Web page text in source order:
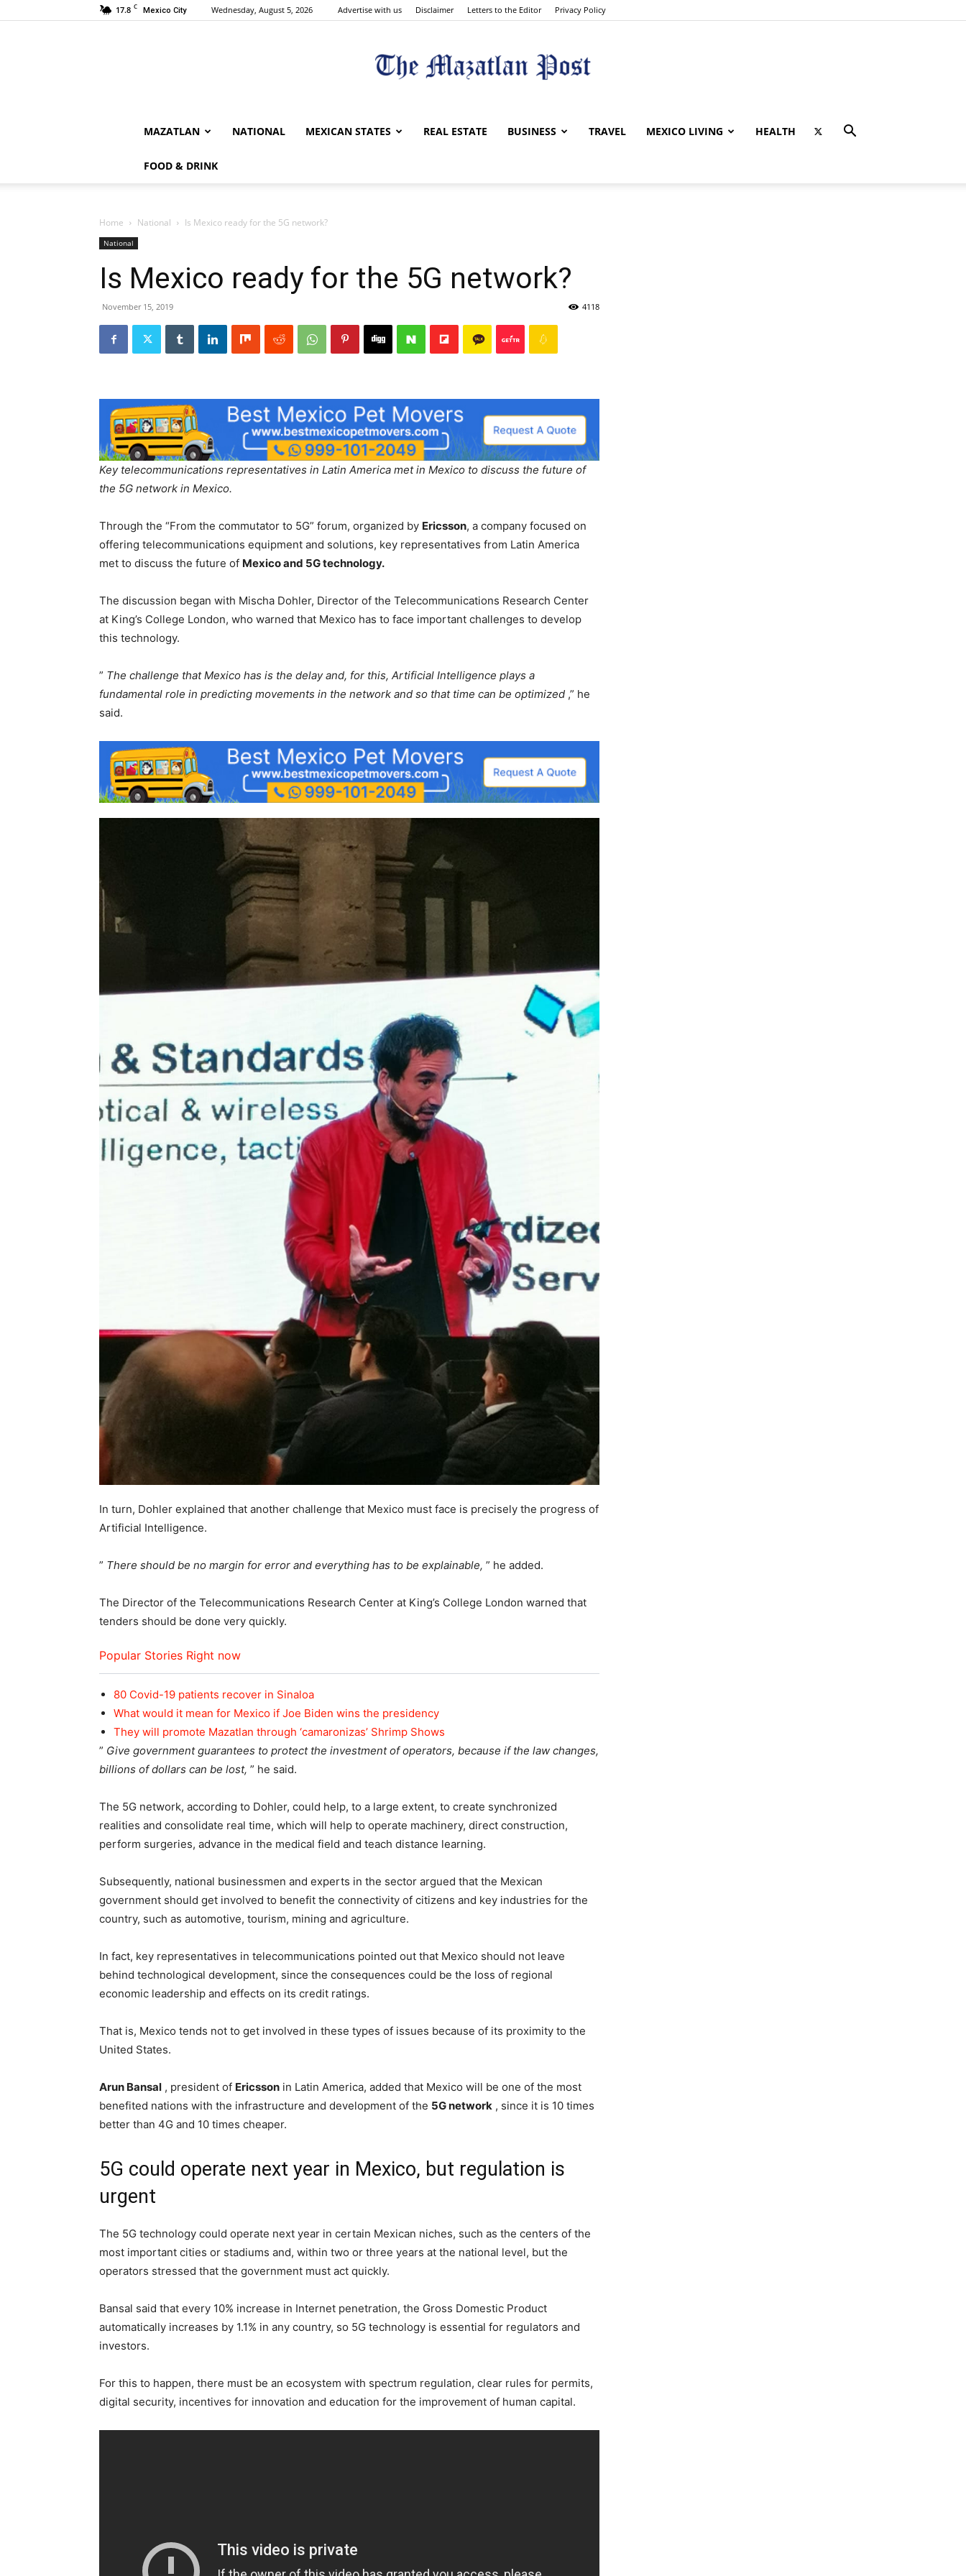
17.8 C Mexico City Wednesday, August 5, 2026 Advertise with us Disclaimer Letters to the Editor Privacy Policy
The
MAZATLAN NATIONAL MEXICAN STATES REAL ESTATE BUSINESS TRAVEL MEXICO LIVING HEALTH
FOOD & DRINK
Home National Is Mexico ready for the 5G network?
National
Is Mexico ready for the 5G network?
November 15, 2019 4118
Key telecommunications representatives in Latin America met in Mexico to discuss the future of
the 5G network in Mexico.
Through the “From the commutator to 5G” forum, organized by Ericsson, a company focused on
offering telecommunications equipment and solutions, key representatives from Latin America
met to discuss the future of Mexico and 5G technology.
The discussion began with Mischa Dohler, Director of the Telecommunications Research Center
at King’s College London, who warned that Mexico has to face important challenges to develop
this technology.
” The challenge that Mexico has is the delay and, for this, Artificial Intelligence plays a
fundamental role in predicting movements in the network and so that time can be optimized ,” he
said.
In turn, Dohler explained that another challenge that Mexico must face is precisely the progress of
Artificial Intelligence.
” There should be no margin for error and everything has to be explainable, ” he added.
The Director of the Telecommunications Research Center at King’s College London warned that
tenders should be done very quickly.
Popular Stories Right now
80 Covid-19 patients recover in Sinaloa
What would it mean for Mexico if Joe Biden wins the presidency
They will promote Mazatlan through ‘camaronizas’ Shrimp Shows
” Give government guarantees to protect the investment of operators, because if the law changes,
billions of dollars can be lost, ” he said.
The 5G network, according to Dohler, could help, to a large extent, to create synchronized
realities and consolidate real time, which will help to operate machinery, direct construction,
perform surgeries, advance in the medical field and teach distance learning.
Subsequently, national businessmen and experts in the sector argued that the Mexican
government should get involved to benefit the connectivity of citizens and key industries for the
country, such as automotive, tourism, mining and agriculture.
In fact, key representatives in telecommunications pointed out that Mexico should not leave
behind technological development, since the consequences could be the loss of regional
economic leadership and effects on its credit ratings.
That is, Mexico tends not to get involved in these types of issues because of its proximity to the
United States.
Arun Bansal , president of Ericsson in Latin America, added that Mexico will be one of the most
benefited nations with the infrastructure and development of the 5G network , since it is 10 times
better than 4G and 10 times cheaper.
5G could operate next year in Mexico, but regulation is
urgent
The 5G technology could operate next year in certain Mexican niches, such as the centers of the
most important cities or stadiums and, within two or three years at the national level, but the
operators stressed that the government must act quickly.
Bansal said that every 10% increase in Internet penetration, the Gross Domestic Product
automatically increases by 1.1% in any country, so 5G technology is essential for regulators and
investors.
For this to happen, there must be an ecosystem with spectrum regulation, clear rules for permits,
digital security, incentives for innovation and education for the improvement of human capital.